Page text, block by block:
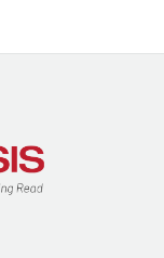
7, 2026
the